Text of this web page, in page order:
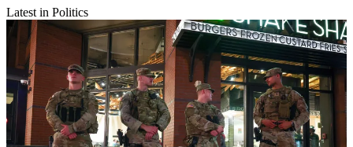
Latest in Politics